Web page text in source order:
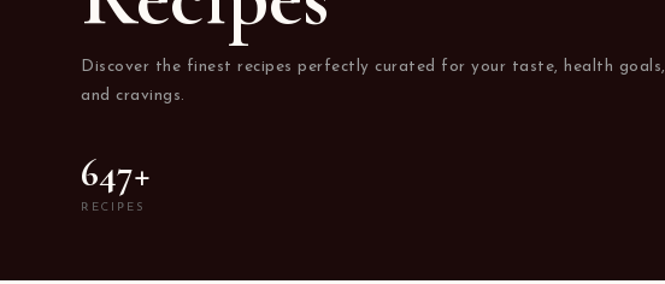
Discover the finest recipes perfectly curated for your taste, health goals,
and cravings.
647+
RECIPES